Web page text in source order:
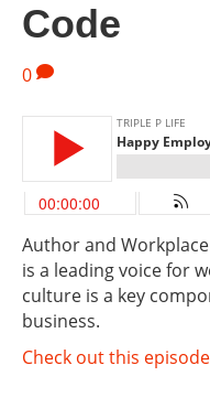
Code
0
Author and
is a leading voice for
culture is a key
business.
Check out this